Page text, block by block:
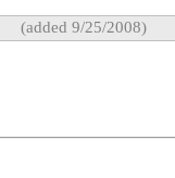
(added 9/25/2008)